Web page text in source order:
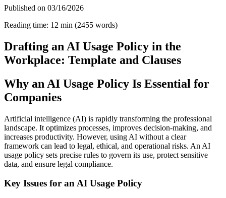
Published on 03/16/2026
Reading time: 12 min (2455 words)
Drafting an AI Usage Policy in the
Workplace: Template and Clauses
Why an AI Usage Policy Is Essential for
Companies
Artificial intelligence (AI) is rapidly transforming the professional
landscape. It optimizes processes, improves decision-making, and
increases productivity. However, using AI without a clear
framework can lead to legal, ethical, and operational risks. An AI
usage policy sets precise rules to govern its use, protect sensitive
data, and ensure legal compliance.
Key Issues for an AI Usage Policy